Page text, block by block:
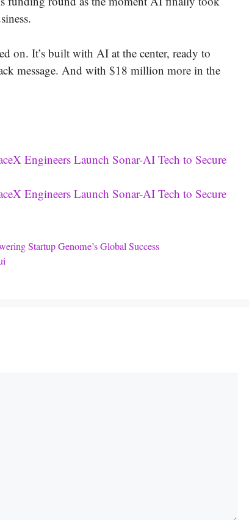
on. It’s built with AI at the center, ready to
message. And with $18 million more in the
Engineers Launch Sonar-AI Tech to Secure
Engineers Launch Sonar-AI Tech to Secure
Startup Genome’s Global Success